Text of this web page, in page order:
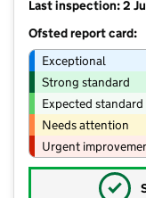
Last inspection: 2
Ofsted report card:
Exceptional
Strong standard
Expected standard
Needs attention
Urgent
✓